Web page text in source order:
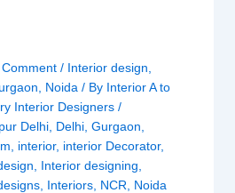
/ Interior design
Noida / By Interior A to
Interior Designers/
Delhi Delhi ,Gurgaon
interior, interior Decorator,
Interior designing
Interiors NCR Noida